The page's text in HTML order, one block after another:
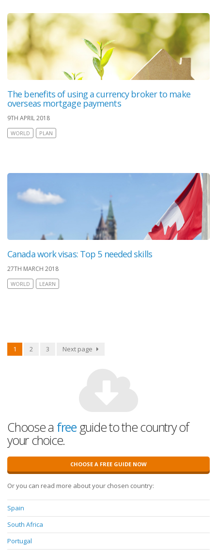
The benefits of using a currency broker to make
overseas mortgage payments
9TH APRIL 2018
WORLD PLAN
Canada work visas: Top 5 needed skills
27TH MARCH 2018
WORLD LEARN
1 2 3 Next page
Choose a freeguide to the country of
your choice.
CHOOSE A FREE GUIDE NOW
Or you can read more about your chosen country:
Spain
South Africa
Portugal